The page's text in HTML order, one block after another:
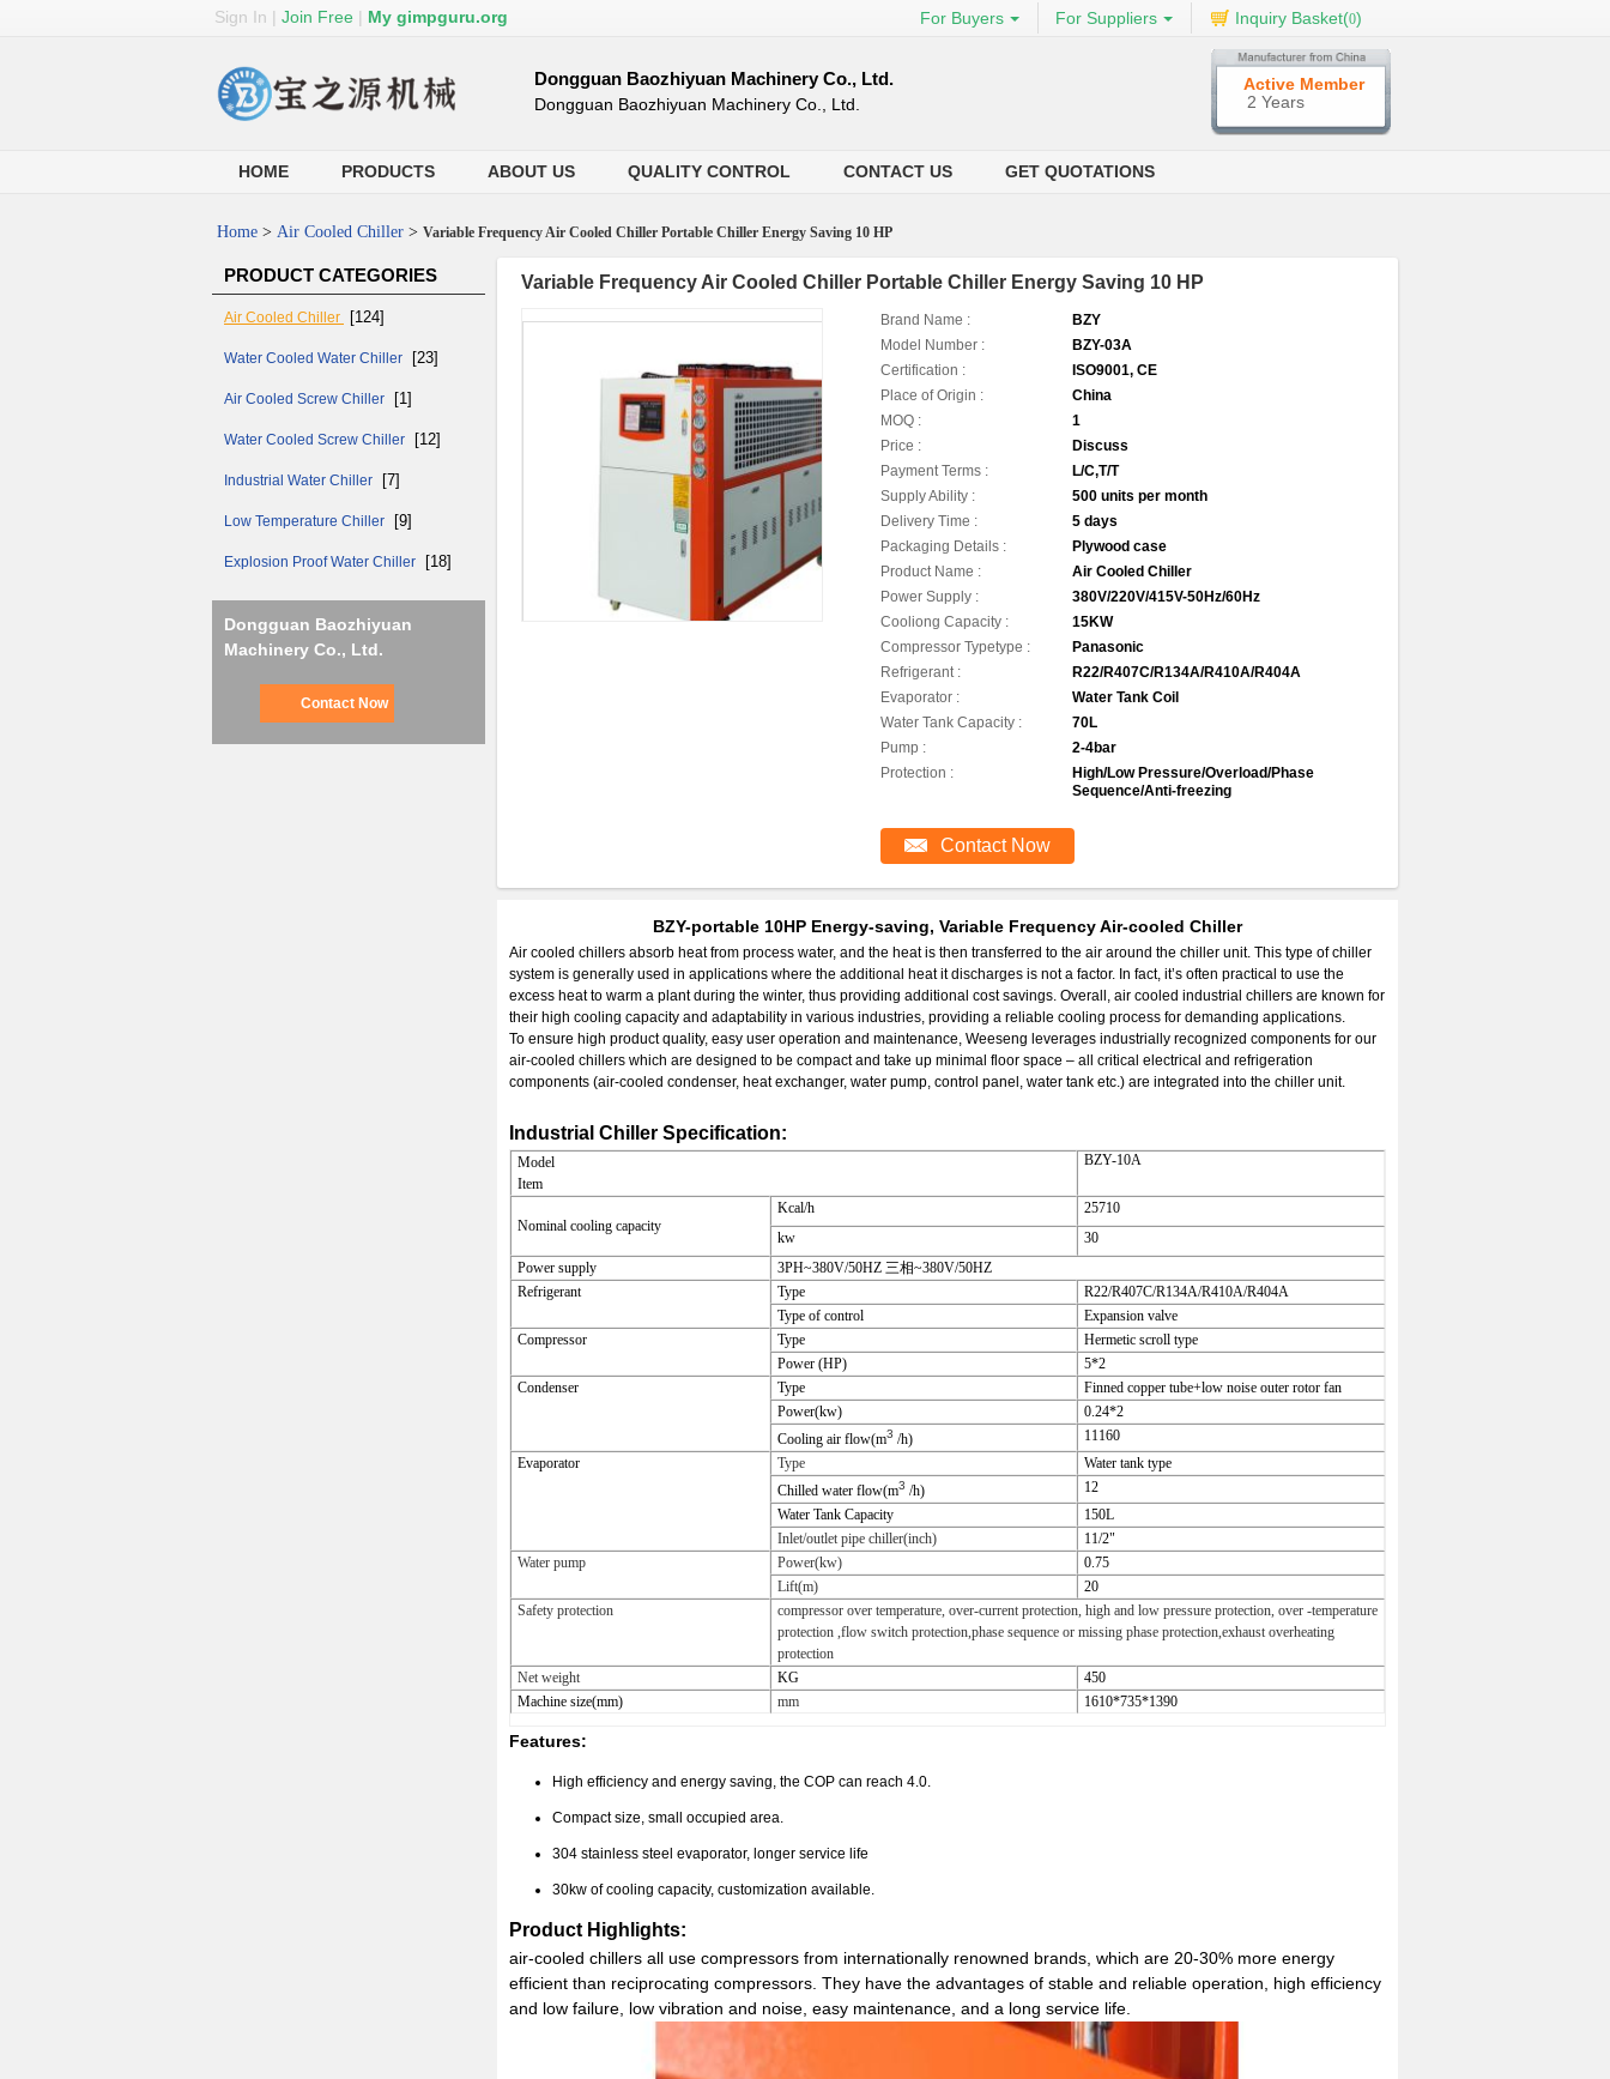
Sign In | Join Free | My gimpguru.org For Buyers For Suppliers Inquiry Basket(0)
Dongguan Baozhiyuan Machinery Co., Ltd.
Dongguan Baozhiyuan Machinery Co., Ltd.
Active Member
2 Years
HOME PRODUCTS ABOUT US QUALITY CONTROL CONTACT US GET QUOTATIONS
Home > Air Cooled Chiller > Variable Frequency Air Cooled Chiller Portable Chiller Energy Saving 10 HP
PRODUCT CATEGORIES
Air Cooled Chiller [124]
Water Cooled Water Chiller [23]
Air Cooled Screw Chiller [1]
Water Cooled Screw Chiller [12]
Industrial Water Chiller [7]
Low Temperature Chiller [9]
Explosion Proof Water Chiller [18]
Dongguan Baozhiyuan
Machinery Co., Ltd.
Contact Now
Variable Frequency Air Cooled Chiller Portable Chiller Energy Saving 10 HP
Brand Name :
BZY
Model Number :
BZY-03A
Certification :
ISO9001, CE
Place of Origin :
China
MOQ :
1
Price :
Discuss
Payment Terms :
L/C,T/T
Supply Ability :
500 units per month
Delivery Time :
5 days
Packaging Details :
Plywood case
Product Name :
Air Cooled Chiller
Power Supply :
380V/220V/415V-50Hz/60Hz
Cooliong Capacity :
15KW
Compressor Typetype :
Panasonic
Refrigerant :
R22/R407C/R134A/R410A/R404A
Evaporator :
Water Tank Coil
Water Tank Capacity :
70L
Pump :
2-4bar
Protection :
High/Low Pressure/Overload/Phase
Sequence/Anti-freezing
Contact Now
BZY-portable 10HP Energy-saving, Variable Frequency Air-cooled Chiller
Air cooled chillers absorb heat from process water, and the heat is then transferred to the air around the chiller unit. This type of chiller
system is generally used in applications where the additional heat it discharges is not a factor. In fact, it’s often practical to use the
excess heat to warm a plant during the winter, thus providing additional cost savings. Overall, air cooled industrial chillers are known for
their high cooling capacity and adaptability in various industries, providing a reliable cooling process for demanding applications.
To ensure high product quality, easy user operation and maintenance, Weeseng leverages industrially recognized components for our
air-cooled chillers which are designed to be compact and take up minimal floor space – all critical electrical and refrigeration
components (air-cooled condenser, heat exchanger, water pump, control panel, water tank etc.) are integrated into the chiller unit.
Industrial Chiller Specification:
Model
Item
BZY-10A
Nominal cooling capacity
Kcal/h
25710
kw
30
Power supply
3PH~380V/50HZ三相~380V/50HZ
Refrigerant
Type
R22/R407C/R134A/R410A/R404A
Type of control
Expansion valve
Compressor
Type
Hermetic scroll type
Power (HP)
5*2
Condenser
Type Finned copper tube+low noise outer rotor fan
Power(kw)
0.24*2
Cooling air flow(m3 /h)
11160
Evaporator
Type
Water tank type
Chilled water flow(m3 /h)
12
Water Tank Capacity
150L
Inlet/outlet pipe chiller(inch)
11/2"
Water pump
Power(kw)
0.75
Lift(m)
20
Safety protection
compressor over temperature, over-current protection, high and low pressure protection, over -temperature
protection ,flow switch protection,phase sequence or missing phase protection,exhaust overheating
protection
Net weight
KG
450
Machine size(mm)
mm 1610*735*1390
Features:
High efficiency and energy saving, the COP can reach 4.0.
Compact size, small occupied area.
304 stainless steel evaporator, longer service life
30kw of cooling capacity, customization available.
Product Highlights:
air-cooled chillers all use compressors from internationally renowned brands, which are 20-30% more energy
efficient than reciprocating compressors. They have the advantages of stable and reliable operation, high efficiency
and low failure, low vibration and noise, easy maintenance, and a long service life.